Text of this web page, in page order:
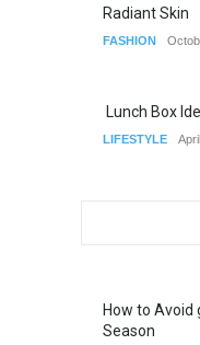
Radiant Skin
FASHION
Lunch Box
LIFESTYLE
How to Avoid
Season